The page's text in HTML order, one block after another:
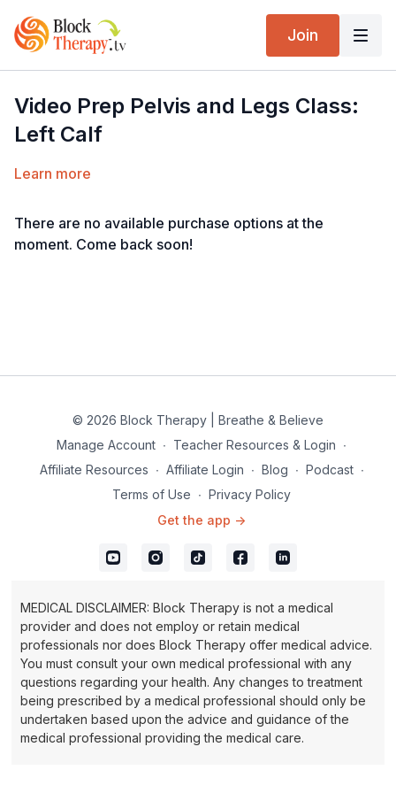
Join
Video Prep Pelvis and Legs Class:
Left Calf
Learn more
There are no available purchase options at the
moment. Come back soon!
© 2026 Block Therapy | Breathe & Believe
Manage Account ∙ Teacher Resources & Login ∙
Affiliate Resources ∙ Affiliate Login ∙ Blog ∙ Podcast ∙
Terms of Use ∙ Privacy Policy
Get the app ->
MEDICAL DISCLAIMER: Block Therapy is not a medical
provider and does not employ or retain medical
professionals nor does Block Therapy offer medical advice.
You must consult your own medical professional with any
questions regarding your health. Any changes to treatment
being prescribed by a medical professional should only be
undertaken based upon the advice and guidance of the
medical professional providing the medical care.